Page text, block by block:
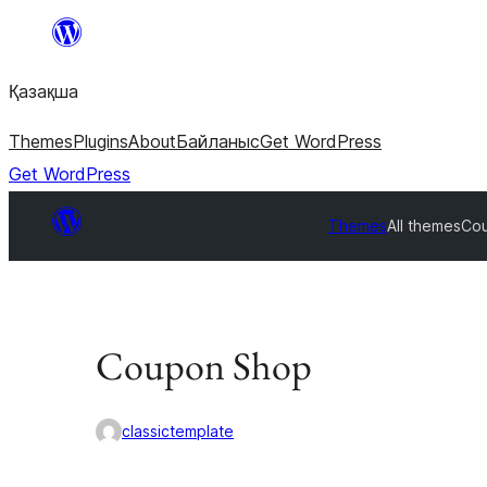
Перейти
содержимому
Қазақша
ThemesPluginsAboutБайланысGet WordPress
Get WordPress
ThemesAll themes
Coupon Shop
classictemplate